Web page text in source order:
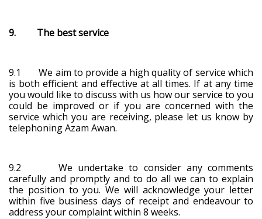
9. The best service
9.1 We aim to provide a high quality of service which
is both efficient and effective at all times. If at any time
you would like to discuss with us how our service to you
could be improved or if you are concerned with the
service which you are receiving, please let us know by
telephoning Azam Awan.
9.2 We undertake to consider any comments
carefully and promptly and to do all we can to explain
the position to you. We will acknowledge your letter
within five business days of receipt and endeavour to
address your complaint within 8 weeks.